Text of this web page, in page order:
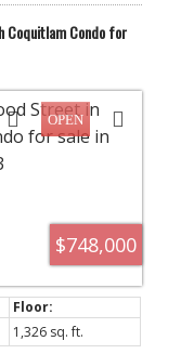
Coquitlam Condo for
$748,000
1,326 sq. ft.